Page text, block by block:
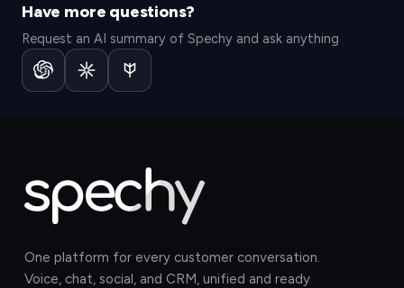
Have more questions?
Request an AI summary of Spechy and ask anything
One platform for every customer conversation.
Voice, chat, social, and CRM, unified and ready